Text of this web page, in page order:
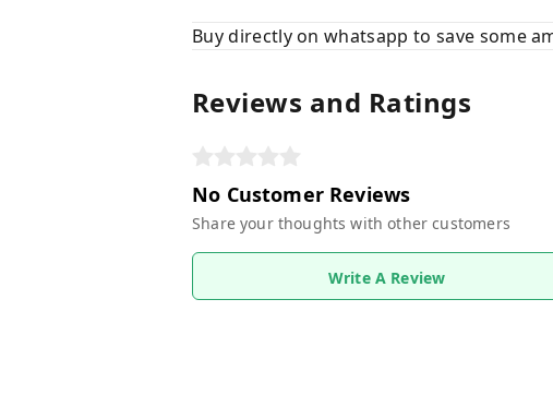
Buy directly on whatsapp to save some
Reviews and Ratings
No Customer Reviews
Share your thoughts with other customers
Write A Review